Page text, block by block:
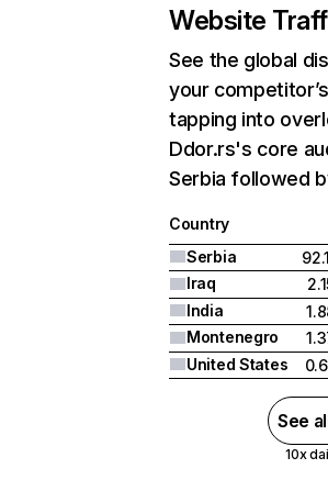
Website
See the global
your
tapping into
Ddor.rs's core
Serbia followed
Country
Serbia
Iraq
India
Montenegro
United States
See
10x